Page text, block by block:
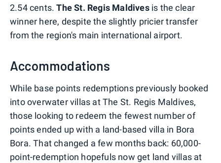
2.54 cents.The St. Regis Maldivesis the clear
winner here, despite the slightly pricier transfer
from the region's main international airport.
Accommodations
While base points redemptions previously booked
into overwater villas at The St. Regis Maldives,
those looking to redeem the fewest number of
points ended up with a land-based villa in Bora
Bora. That changed a few months back: 60,000-
point-redemption hopefuls now get land villas at